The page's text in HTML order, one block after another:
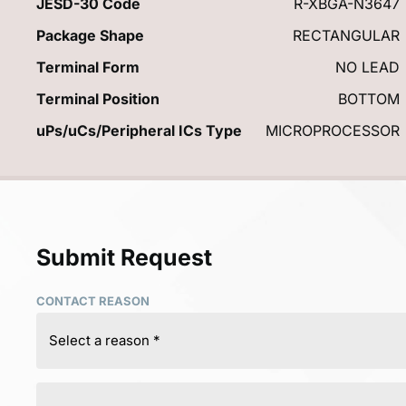
Package Shape
RECTANGULAR
Terminal Form
NO LEAD
Terminal Position
BOTTOM
uPs/uCs/Peripheral ICs Type
MICROPROCESSOR
Submit Request
CONTACT REASON